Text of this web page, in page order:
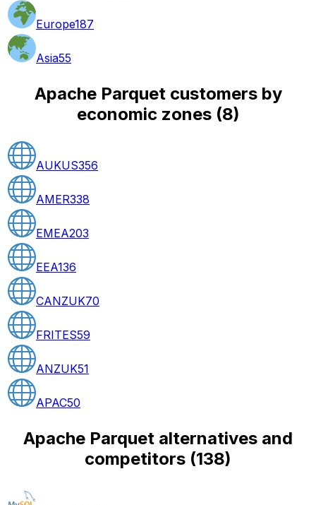
Europe187
Asia55
Apache Parquet customers by
economic zones(8)
AUKUS356
AMER338
EMEA203
EEA136
CANZUK70
FRITES59
ANZUK51
APAC50
Apache Parquet alternatives and
competitors (138)